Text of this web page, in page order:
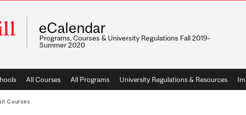
eCalendar
Programs, Courses & University Regulations Fall 2019–
Summer 2020
All Courses All Programs University Regulations & Resources
Courses